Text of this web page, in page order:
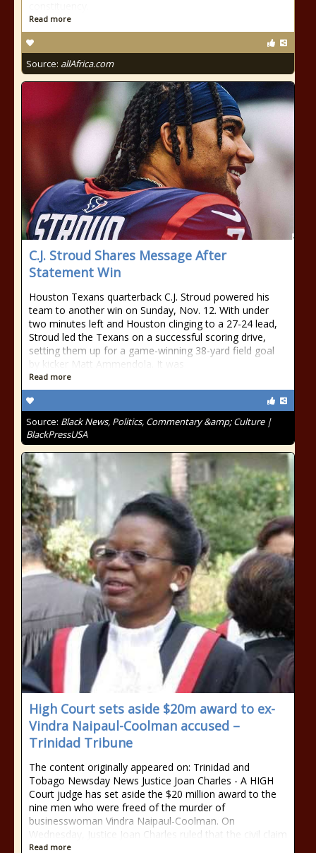
Read more
Source: allAfrica.com
C.J. Stroud Shares Message After
Statement Win
Houston Texans quarterback C.J. Stroud powered his
team to another win on Sunday, Nov. 12. With under
two minutes left and Houston clinging to a 27-24 lead,
Stroud led the Texans on a successful scoring drive,
setting them up for a game-winning 38-yard field goal
by kicker Matt Ammendola. It was
Read more
Source: Black News, Politics, Commentary &amp; Culture |
BlackPressUSA
High Court sets aside $20m award to ex-
Vindra Naipaul-Coolman accused –
Trinidad Tribune
The content originally appeared on: Trinidad and
Tobago Newsday News Justice Joan Charles - A HIGH
Court judge has set aside the $20 million award to the
nine men who were freed of the murder of
businesswoman Vindra Naipaul-Coolman. On
Wednesday, Justice Joan Charles ruled that the civil claim
Read more